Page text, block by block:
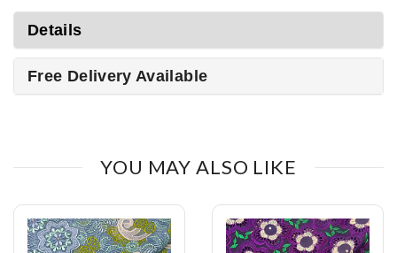
Details
Free Delivery Available
YOU MAY ALSO LIKE